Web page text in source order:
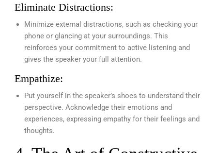
Eliminate Distractions:
Minimize external distractions, such as checking your
phone or glancing at your surroundings. This
reinforces your commitment to active listening and
gives the speaker your full attention.
Empathize:
Put yourself in the speaker’s shoes to understand their
perspective. Acknowledge their emotions and
experiences, expressing empathy for their feelings and
thoughts.